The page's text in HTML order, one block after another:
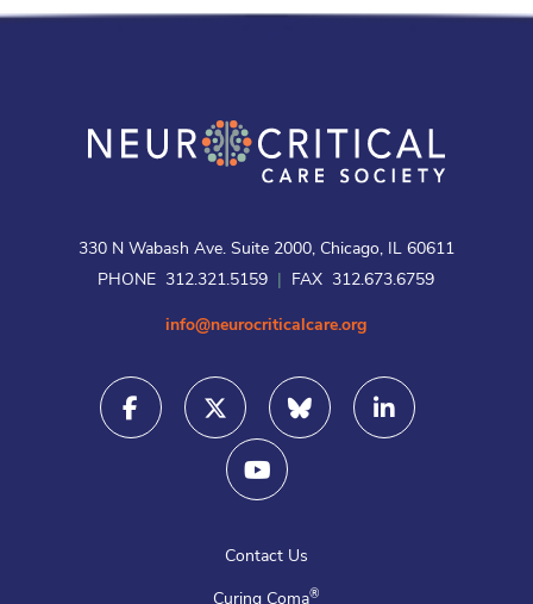
330 N Wabash Ave. Suite 2000, Chicago, IL 60611
PHONE 312.321.5159
FAX 312.673.6759
info@neurocriticalcare.org
Contact Us
Curing Coma®